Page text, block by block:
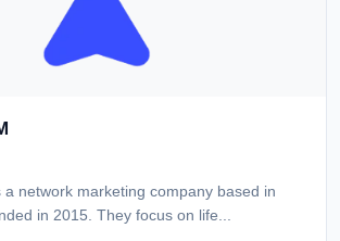
a network marketing company based in
in 2015. They focus on life...